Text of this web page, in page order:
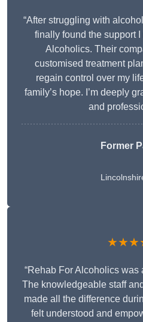
“After struggling with
finally found the support
Alcoholics. Their
customised treatment
regain control over my
family’s hope. I’m deeply
and
Former
“Rehab For Alcoholics was
The knowledgeable staff
made all the difference
felt understood and